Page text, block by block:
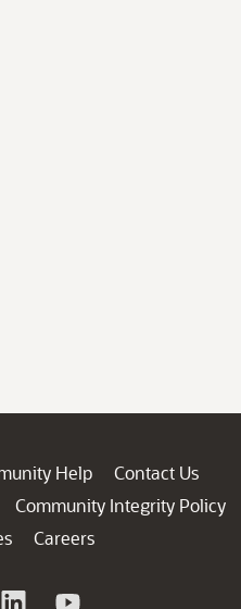
Help
Contact Us
Community Integrity Policy
Careers